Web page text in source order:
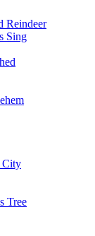
Reindeer
Sing
City
Tree